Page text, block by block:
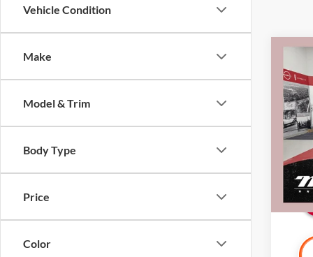
Vehicle Condition
Make
Model & Trim
Body Type
Price
Color
2022
Retail